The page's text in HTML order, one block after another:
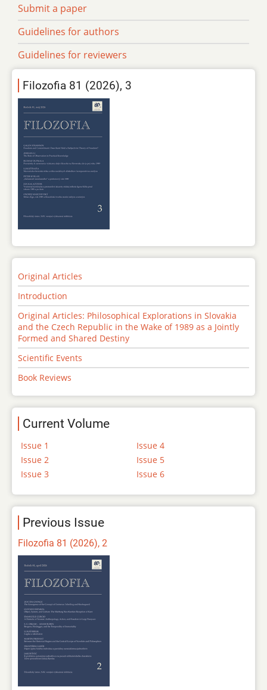
Submit a paper
Guidelines for authors
Guidelines for reviewers
Filozofia 81 (2026), 3
Original Articles
Introduction
Original Articles: Philosophical Explorations in Slovakia
and the Czech Republic in the Wake of 1989 as a Jointly
Formed and Shared Destiny
Scientific Events
Book Reviews
Current Volume
Issue 1
Issue 2
Issue 3
Issue 4
Issue 5
Issue 6
Previous Issue
Filozofia 81 (2026), 2